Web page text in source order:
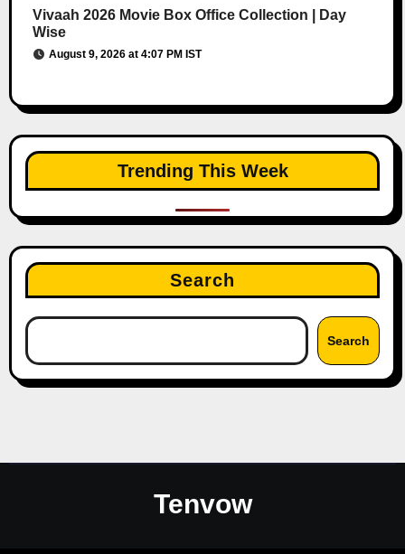
Vivaah 2026 Movie Box Office Collection | Day
Wise
August 9, 2026 at 4:07 PM IST
Trending This Week
Search
Search
Tenvow